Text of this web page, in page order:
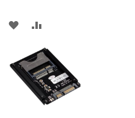
ADD
WISH
LIST
TO
COMPARE